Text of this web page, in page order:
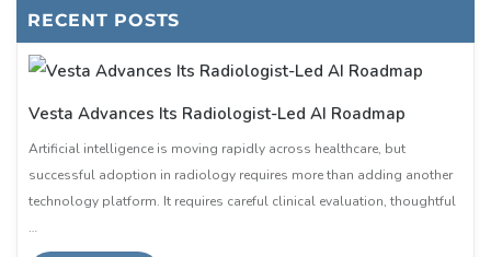
RECENT POSTS
Vesta Advances Its Radiologist-Led AI Roadmap
Artificial intelligence is moving rapidly across healthcare, but
successful adoption in radiology requires more than adding another
technology platform. It requires careful clinical evaluation, thoughtful
…